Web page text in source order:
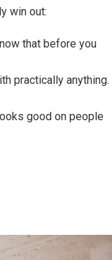
win out:
that before you
practically anything.
good on people